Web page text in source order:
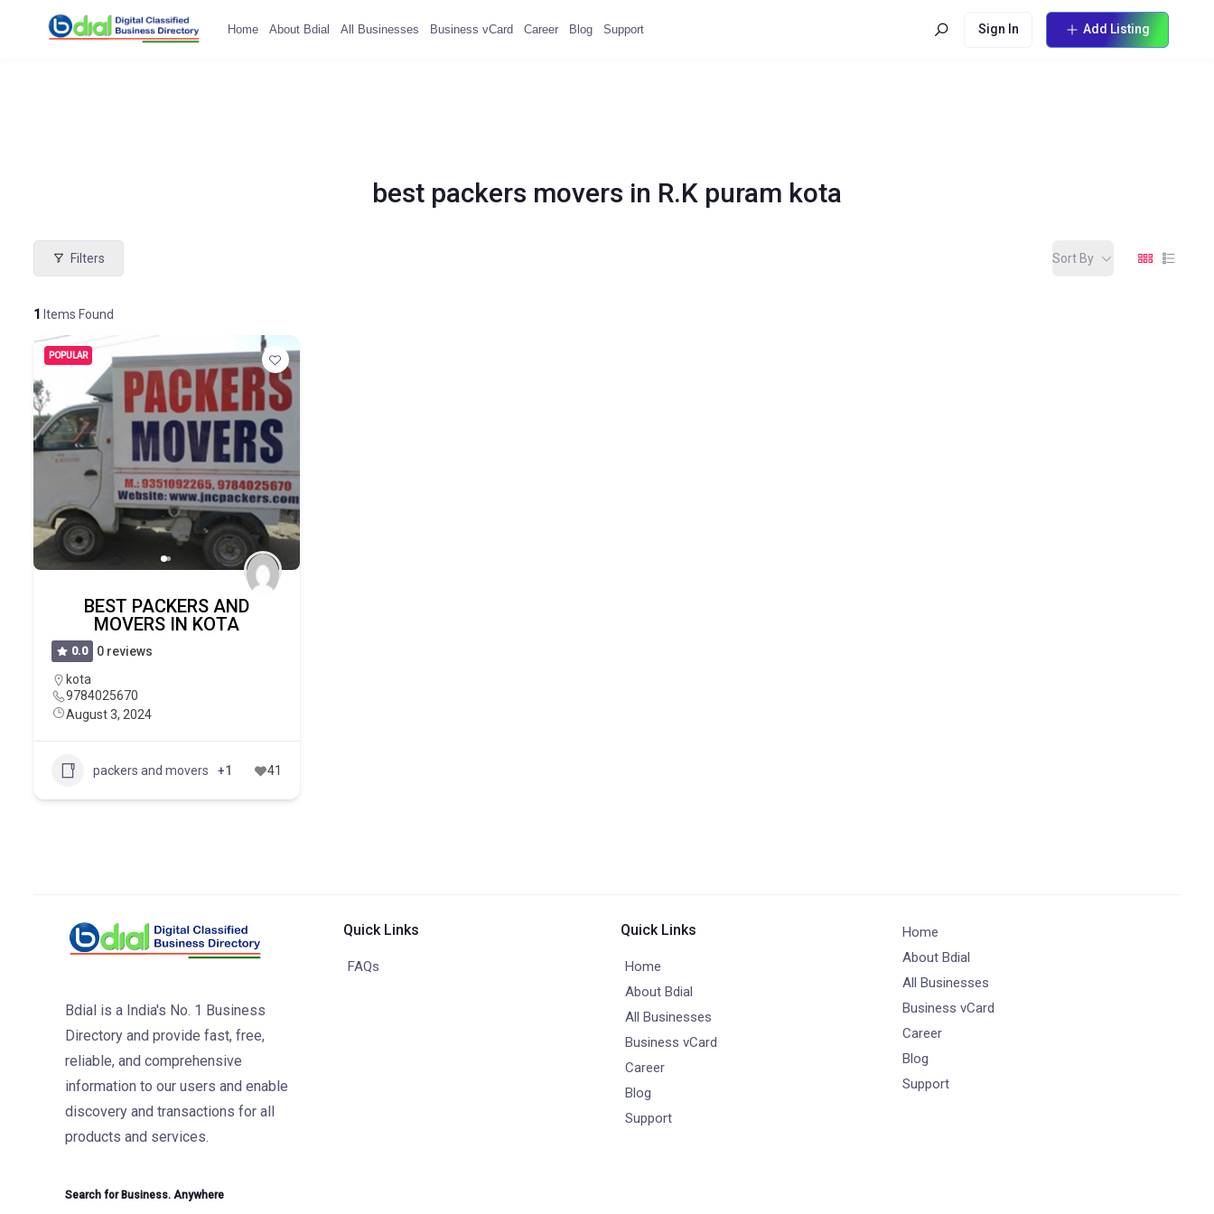
Home About Bdial All Businesses Business vCard Career Blog Support Sign In Add Listing
best packers movers in R.K puram kota
Filters
1 Items Found
Sort By
POPULAR
BEST PACKERS AND
MOVERS IN KOTA
0.0
0 reviews
kota
9784025670
August 3, 2024
packers and movers +1 41
Bdial is a India's No. 1 Business
Directory and provide fast, free,
reliable, and comprehensive
information to our users and enable
discovery and transactions for all
products and services.
Search for Business. Anywhere
Quick Links
FAQs
Quick Links
Home
About Bdial
All Businesses
Business vCard
Career
Blog
Support
Home
About Bdial
All Businesses
Business vCard
Career
Blog
Support